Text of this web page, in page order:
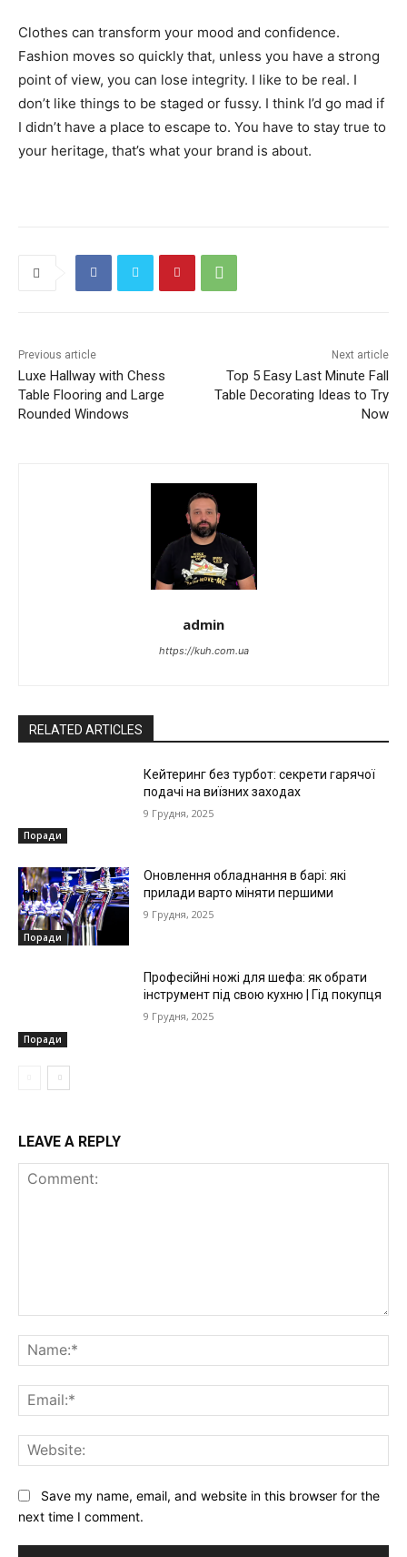
Clothes can transform your mood and confidence.
Fashion moves so quickly that, unless you have a strong
point of view, you can lose integrity. I like to be real. I
don’t like things to be staged or fussy. I think I’d go mad if
I didn’t have a place to escape to. You have to stay true to
your heritage, that’s what your brand is about.
Previous article
Luxe Hallway with Chess
Table Flooring and Large
Rounded Windows
Next article
Top 5 Easy Last Minute Fall
Table Decorating Ideas to Try
Now
admin
https://kuh.com.ua
RELATED ARTICLES
Поради
Кейтеринг без турбот: секрети гарячої
подачі на виїзних заходах
9 Грудня, 2025
Поради
Оновлення обладнання в барі: які
прилади варто міняти першими
9 Грудня, 2025
Поради
Професійні ножі для шефа: як обрати
інструмент під свою кухню | Гід покупця
9 Грудня, 2025
LEAVE A REPLY
Save my name, email, and website in this browser for the
next time I comment.